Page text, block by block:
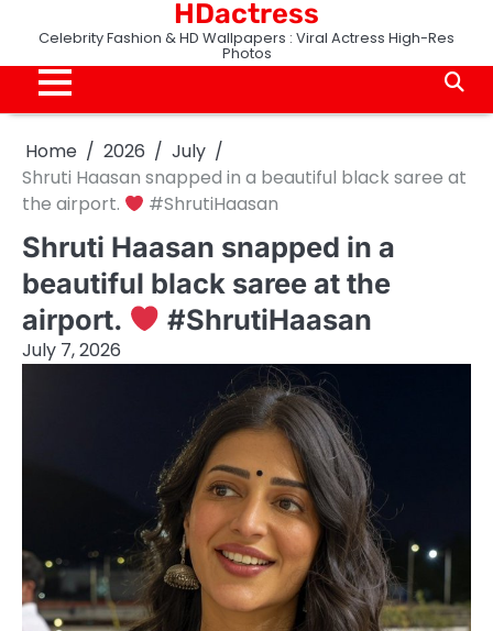
content
HDactress
Celebrity Fashion & HD Wallpapers : Viral Actress High-Res
Photos
Home 2026
July
Shruti Haasan snapped in a beautiful black saree at
the airport.
#ShrutiHaasan
Shruti Haasan snapped in a
beautiful black saree at the
airport.
#ShrutiHaasan
July 7, 2026